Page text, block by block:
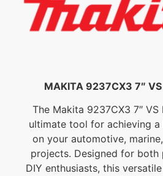
MAKITA 9237CX3 7″ VS
The Makita 9237CX3 7″
ultimate tool for achieving
on your automotive,
projects. Designed for both
DIY enthusiasts, this